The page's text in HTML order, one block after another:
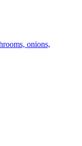
onions,